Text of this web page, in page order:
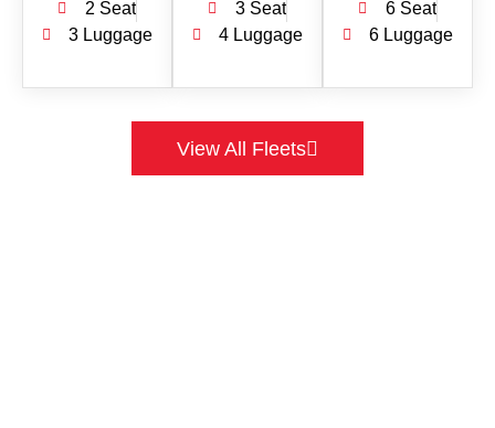
2 Seat
3 Luggage
3 Seat
4 Luggage
6 Seat
6 Luggage
View All Fleets